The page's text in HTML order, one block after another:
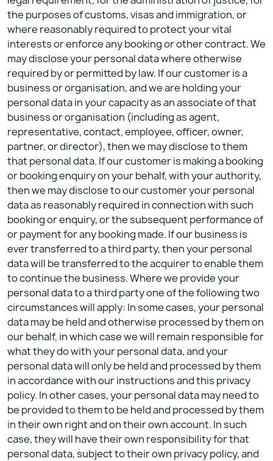
the purposes of customs, visas and immigration, or
where reasonably required to protect your vital
interests or enforce any booking or other contract. We
may disclose your personal data where otherwise
required by or permitted by law. If our customer is a
business or organisation, and we are holding your
personal data in your capacity as an associate of that
business or organisation (including as agent,
representative, contact, employee, officer, owner,
partner, or director), then we may disclose to them
that personal data. If our customer is making a booking
or booking enquiry on your behalf, with your authority,
then we may disclose to our customer your personal
data as reasonably required in connection with such
booking or enquiry, or the subsequent performance of
or payment for any booking made. If our business is
ever transferred to a third party, then your personal
data will be transferred to the acquirer to enable them
to continue the business. Where we provide your
personal data to a third party one of the following two
circumstances will apply: In some cases, your personal
data may be held and otherwise processed by them on
our behalf, in which case we will remain responsible for
what they do with your personal data, and your
personal data will only be held and processed by them
in accordance with our instructions and this privacy
policy. In other cases, your personal data may need to
be provided to them to be held and processed by them
in their own right and on their own account. In such
case, they will have their own responsibility for that
personal data, subject to their own privacy policy, and